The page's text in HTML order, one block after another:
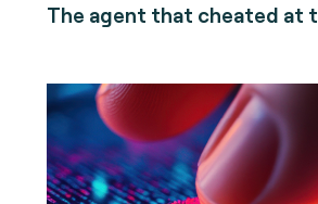
The agent that cheated at